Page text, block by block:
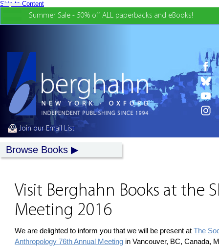
Skip to Content
Summer Sale - 50% off ALL paperbacks and eBooks!
Join our Email List
Browse Books
Visit Berghahn Books at the
Meeting 2016
We are delighted to inform you that we will be present at The
Anthropology 76th Annual Meeting in Vancouver, BC, Canada,